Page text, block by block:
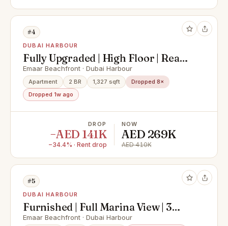
#4
DUBAI HARBOUR
Fully Upgraded | High Floor | Ready
to Move In
Emaar Beachfront · Dubai Harbour
Apartment 2 BR 1,327 sqft
Dropped 8×
Dropped 1w ago
DROP
−AED 141K
−34.4% · Rent drop
NOW
AED 269K
AED 410K
#5
DUBAI HARBOUR
Furnished | Full Marina View | 3
Bedroom + Maid
Emaar Beachfront · Dubai Harbour